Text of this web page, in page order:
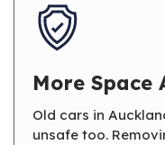
More Space
Old cars in
unsafe too.